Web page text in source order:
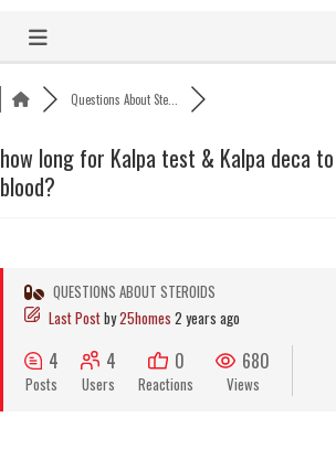
content
Questions About Ste...
how long for Kalpa test & Kalpa deca
blood?
QUESTIONS ABOUT STEROIDS
Last Postby25homes 2 years ago
4
Posts
4
Users
0
Reactions
680
Views